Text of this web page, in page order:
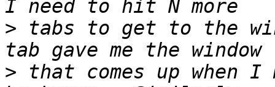
> tabs to get to the
> that comes up when